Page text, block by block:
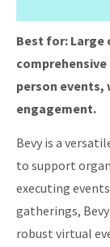
Best for: Large
person
engagement.
Bevy is a
to support
executing
gatherings,
robust virtual